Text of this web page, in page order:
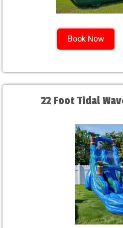
Book Now
22 Foot Tidal